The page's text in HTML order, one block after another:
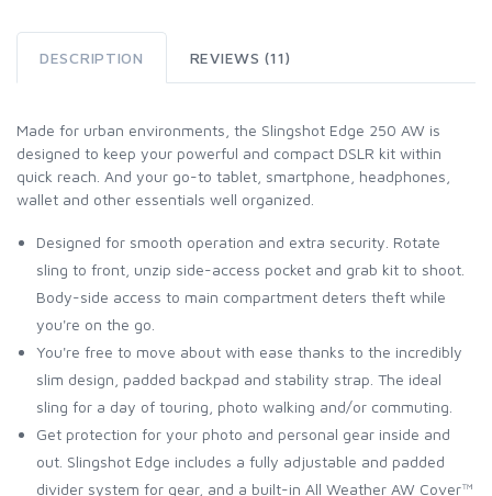
DESCRIPTION REVIEWS (11)
Made for urban environments, the Slingshot Edge 250 AW is
designed to keep your powerful and compact DSLR kit within
quick reach. And your go-to tablet, smartphone, headphones,
wallet and other essentials well organized.
Designed for smooth operation and extra security. Rotate
sling to front, unzip side-access pocket and grab kit to shoot.
Body-side access to main compartment deters theft while
you're on the go.
You're free to move about with ease thanks to the incredibly
slim design, padded backpad and stability strap. The ideal
sling for a day of touring, photo walking and/or commuting.
Get protection for your photo and personal gear inside and
out. Slingshot Edge includes a fully adjustable and padded
divider system for gear, and a built-in All Weather AW Cover™